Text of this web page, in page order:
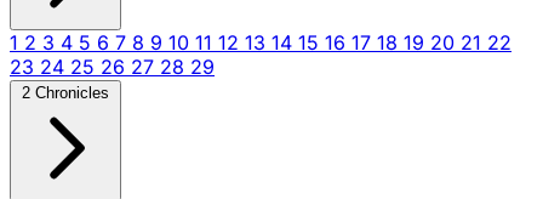
1 2 3 4 5 6 7 8 9 10 11 12 13 14 15 16 17 18 19 20 21 22
23 24 25 26 27 28 29
2 Chronicles